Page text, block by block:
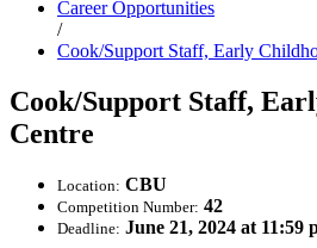
Career Opportunities
/
Cook/Support Staff, Early
Cook/Support Staff,
Centre
Location: CBU
Competition Number: 42
Deadline: June 21, 2024 at 11:59